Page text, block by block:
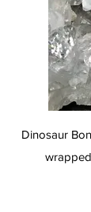
Dinosaur